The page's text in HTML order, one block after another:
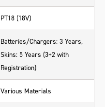
PT18 (18V)
Batteries/Chargers: 3 Years,
Skins: 5 Years (3+2 with
Registration)
Various Materials